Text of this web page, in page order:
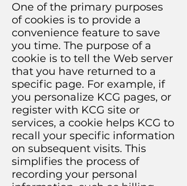
One of the primary purposes
of cookies is to provide a
convenience feature to save
you time. The purpose of a
cookie is to tell the Web server
that you have returned to a
specific page. For example, if
you personalize KCG pages, or
register with KCG site or
services, a cookie helps KCG to
recall your specific information
on subsequent visits. This
simplifies the process of
recording your personal